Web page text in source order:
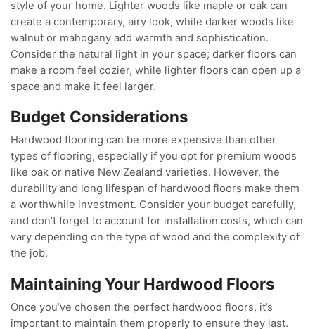
style of your home. Lighter woods like maple or oak can
create a contemporary, airy look, while darker woods like
walnut or mahogany add warmth and sophistication.
Consider the natural light in your space; darker floors can
make a room feel cozier, while lighter floors can open up a
space and make it feel larger.
Budget Considerations
Hardwood flooring can be more expensive than other
types of flooring, especially if you opt for premium woods
like oak or native New Zealand varieties. However, the
durability and long lifespan of hardwood floors make them
a worthwhile investment. Consider your budget carefully,
and don’t forget to account for installation costs, which can
vary depending on the type of wood and the complexity of
the job.
Maintaining Your Hardwood Floors
Once you’ve chosen the perfect hardwood floors, it’s
important to maintain them properly to ensure they last.